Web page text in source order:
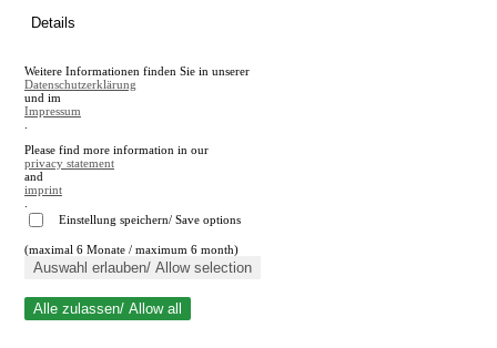
en
A
A
Close search
Details
Weitere Informationen finden Sie in unserer
Datenschutzerklärung
und im
Impressum
Please find more information in our
privacy statement
and
imprint
Einstellung speichern/ Save options
(maximal 6 Monate / maximum 6 month)
Auswahl erlauben/ Allow selection
Alle zulassen/ Allow all